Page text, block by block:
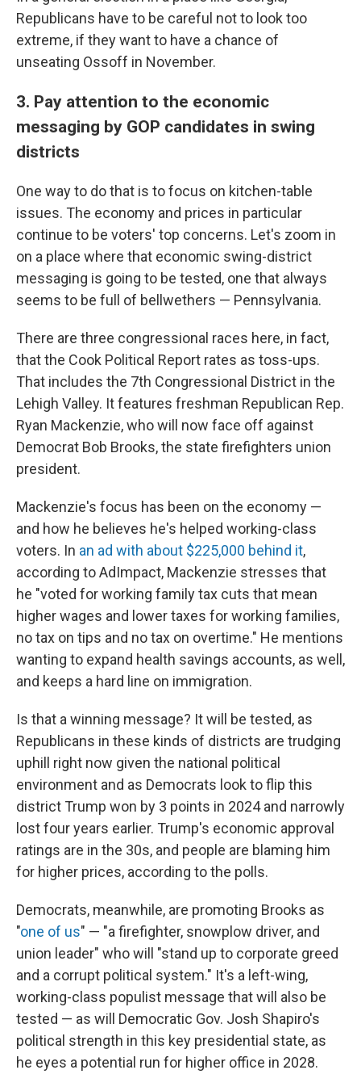
Republicans have to be careful not to look too
extreme, if they want to have a chance of
unseating Ossoff in November.
3. Pay attention to the economic
messaging by GOP candidates in swing
districts
One way to do that is to focus on kitchen-table
issues. The economy and prices in particular
continue to be voters' top concerns. Let's zoom in
on a place where that economic swing-district
messaging is going to be tested, one that always
seems to be full of bellwethers — Pennsylvania.
There are three congressional races here, in fact,
that the Cook Political Report rates as toss-ups.
That includes the 7th Congressional District in the
Lehigh Valley. It features freshman Republican Rep.
Ryan Mackenzie, who will now face off against
Democrat Bob Brooks, the state firefighters union
president.
Mackenzie's focus has been on the economy —
and how he believes he's helped working-class
voters. In an ad with about $225,000 behind it,
according to AdImpact, Mackenzie stresses that
he "voted for working family tax cuts that mean
higher wages and lower taxes for working families,
no tax on tips and no tax on overtime." He mentions
wanting to expand health savings accounts, as well,
and keeps a hard line on immigration.
Is that a winning message? It will be tested, as
Republicans in these kinds of districts are trudging
uphill right now given the national political
environment and as Democrats look to flip this
district Trump won by 3 points in 2024 and narrowly
lost four years earlier. Trump's economic approval
ratings are in the 30s, and people are blaming him
for higher prices, according to the polls.
Democrats, meanwhile, are promoting Brooks as
"one of us" — "a firefighter, snowplow driver, and
union leader" who will "stand up to corporate greed
and a corrupt political system." It's a left-wing,
working-class populist message that will also be
tested — as will Democratic Gov. Josh Shapiro's
political strength in this key presidential state, as
he eyes a potential run for higher office in 2028.